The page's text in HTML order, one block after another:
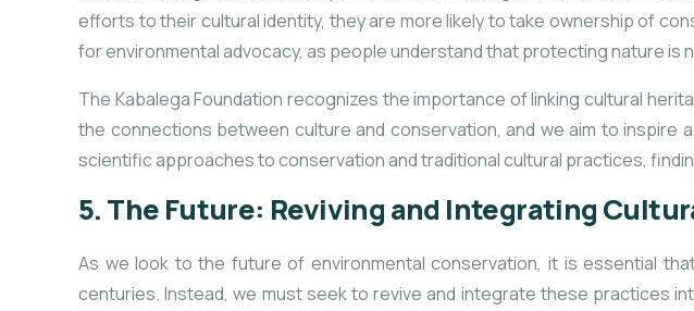
efforts to their cultural identity, they are more likely to take ownership of
for environmental advocacy, as people understand that protecting nature
The Kabalega Foundation recognizes the importance of linking cultural
the connections between culture and conservation, and we aim to
scientific approaches to conservation and traditional cultural practices,
5. The Future: Reviving and Integrating
As we look to the future of environmental conservation, it is essential
centuries. Instead, we must seek to revive and integrate these practices